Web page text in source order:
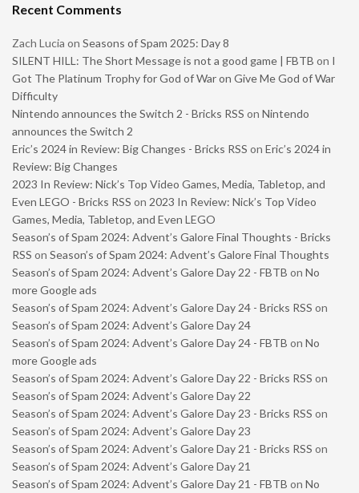
Recent Comments
Zach Lucia on Seasons of Spam 2025: Day 8
SILENT HILL: The Short Message is not a good game | FBTB on I
Got The Platinum Trophy for God of War on Give Me God of War
Difficulty
Nintendo announces the Switch 2 - Bricks RSS on Nintendo
announces the Switch 2
Eric’s 2024 in Review: Big Changes - Bricks RSS on Eric’s 2024 in
Review: Big Changes
2023 In Review: Nick’s Top Video Games, Media, Tabletop, and
Even LEGO - Bricks RSS on 2023 In Review: Nick’s Top Video
Games, Media, Tabletop, and Even LEGO
Season’s of Spam 2024: Advent’s Galore Final Thoughts - Bricks
RSS on Season’s of Spam 2024: Advent’s Galore Final Thoughts
Season’s of Spam 2024: Advent’s Galore Day 22 - FBTB on No
more Google ads
Season’s of Spam 2024: Advent’s Galore Day 24 - Bricks RSS on
Season’s of Spam 2024: Advent’s Galore Day 24
Season’s of Spam 2024: Advent’s Galore Day 24 - FBTB on No
more Google ads
Season’s of Spam 2024: Advent’s Galore Day 22 - Bricks RSS on
Season’s of Spam 2024: Advent’s Galore Day 22
Season’s of Spam 2024: Advent’s Galore Day 23 - Bricks RSS on
Season’s of Spam 2024: Advent’s Galore Day 23
Season’s of Spam 2024: Advent’s Galore Day 21 - Bricks RSS on
Season’s of Spam 2024: Advent’s Galore Day 21
Season’s of Spam 2024: Advent’s Galore Day 21 - FBTB on No